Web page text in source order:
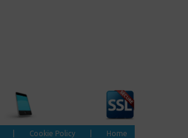
Cookie Policy Home